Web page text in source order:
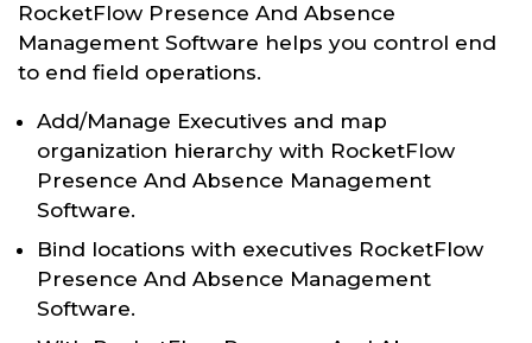
RocketFlow Presence And Absence
Management Software helps you control end
to end field operations.
Add/Manage Executives and map
organization hierarchy with RocketFlow
Presence And Absence Management
Software.
Bind locations with executives RocketFlow
Presence And Absence Management
Software.